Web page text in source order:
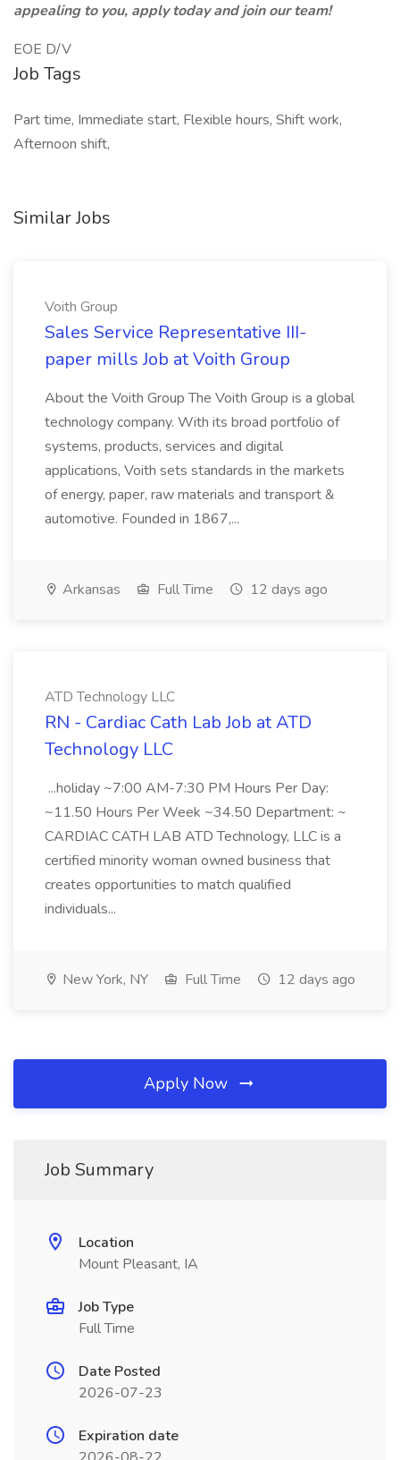
appealing to you, apply today and join our team!
EOE D/V
Job Tags
Part time, Immediate start, Flexible hours, Shift work,
Afternoon shift,
Similar Jobs
Voith Group
Sales Service Representative III-
paper mills Job at Voith Group
About the Voith Group The Voith Group is a global
technology company. With its broad portfolio of
systems, products, services and digital
applications, Voith sets standards in the markets
of energy, paper, raw materials and transport &
automotive. Founded in 1867,...
Arkansas Full Time 12 days ago
ATD Technology LLC
RN - Cardiac Cath Lab Job at ATD
Technology LLC
...holiday ~7:00 AM-7:30 PM Hours Per Day:
~11.50 Hours Per Week ~34.50 Department: ~
CARDIAC CATH LAB ATD Technology, LLC is a
certified minority woman owned business that
creates opportunities to match qualified
individuals...
New York, NY Full Time 12 days ago
Apply Now
Job Summary
Location
Mount Pleasant, IA
Job Type
Full Time
Date Posted
2026-07-23
Expiration date